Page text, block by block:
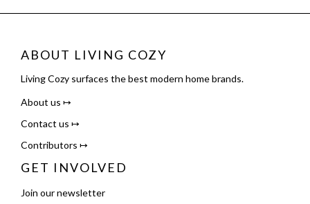
ABOUT LIVING COZY
Living Cozy surfaces the best modern home brands.
About us ↦
Contact us ↦
Contributors ↦
GET INVOLVED
Join our newsletter